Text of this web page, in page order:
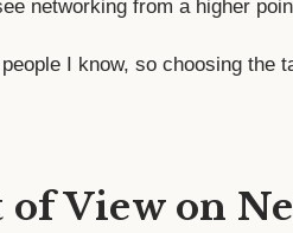
networking from a higher
I know, so choosing
of View on